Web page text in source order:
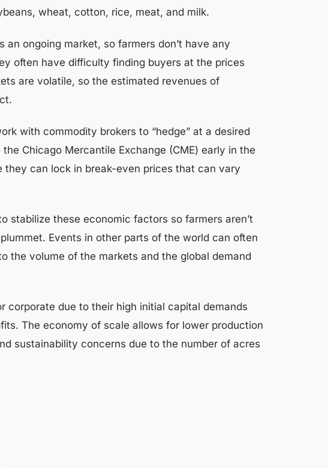
wheat, cotton, rice, meat, and milk.
ongoing market, so farmers don’t have any
often have difficulty finding buyers at the prices
are volatile, so the estimated revenues of
with commodity brokers to “hedge” at a desired
Chicago Mercantile Exchange (CME) early in the
can lock in break-even prices that can vary
stabilize these economic factors so farmers aren’t
Events in other parts of the world can often
the volume of the markets and the global demand
due to their high initial capital demands
The economy of scale allows for lower production
sustainability concerns due to the number of acres